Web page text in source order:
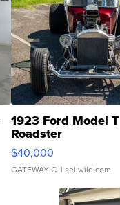
1923 Ford Model T
Roadster
$40,000
GATEWAY C. | sellwild.com